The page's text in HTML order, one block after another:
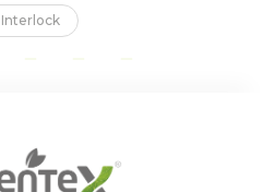
Interlock